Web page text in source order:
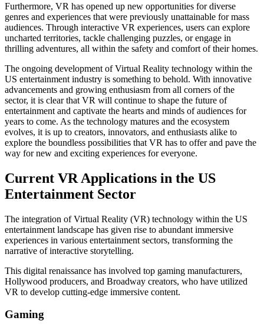
Furthermore, VR has opened up new opportunities for diverse
genres and experiences that were previously unattainable for mass
audiences. Through interactive VR experiences, users can explore
uncharted territories, tackle challenging puzzles, or engage in
thrilling adventures, all within the safety and comfort of their homes.
The ongoing development of Virtual Reality technology within the
US entertainment industry is something to behold. With innovative
advancements and growing enthusiasm from all corners of the
sector, it is clear that VR will continue to shape the future of
entertainment and captivate the hearts and minds of audiences for
years to come. As the technology matures and the ecosystem
evolves, it is up to creators, innovators, and enthusiasts alike to
explore the boundless possibilities that VR has to offer and pave the
way for new and exciting experiences for everyone.
Current VR Applications in the US
Entertainment Sector
The integration of Virtual Reality (VR) technology within the US
entertainment landscape has given rise to abundant immersive
experiences in various entertainment sectors, transforming the
narrative of interactive storytelling.
This digital renaissance has involved top gaming manufacturers,
Hollywood producers, and Broadway creators, who have utilized
VR to develop cutting-edge immersive content.
Gaming